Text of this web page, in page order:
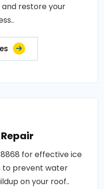
restore your
for effective ice
to prevent water
on your roof..